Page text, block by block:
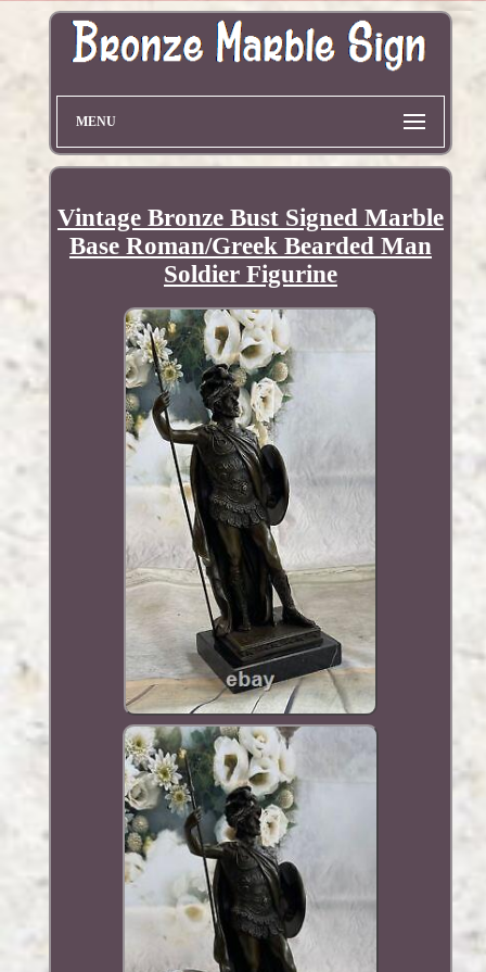
MENU
Vintage Bronze Bust Signed Marble
Base Roman/Greek Bearded Man
Soldier Figurine